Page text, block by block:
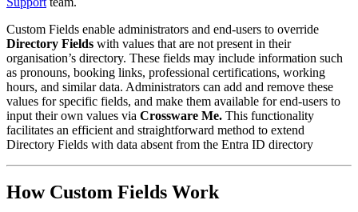
Custom Fields enable administrators and end-users to override
Directory Fields with values that are not present in their
organisation’s directory. These fields may include information such
as pronouns, booking links, professional certifications, working
hours, and similar data. Administrators can add and remove these
values for specific fields, and make them available for end-users to
input their own values via Crossware Me. This functionality
facilitates an efficient and straightforward method to extend
Directory Fields with data absent from the Entra ID directory
How Custom Fields Work